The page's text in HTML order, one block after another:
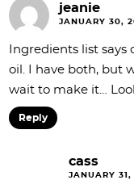
jeanie
JANUARY 30,
Ingredients list says
oil. I have both, but
wait to make it…
Reply
cass
JANUARY 31,